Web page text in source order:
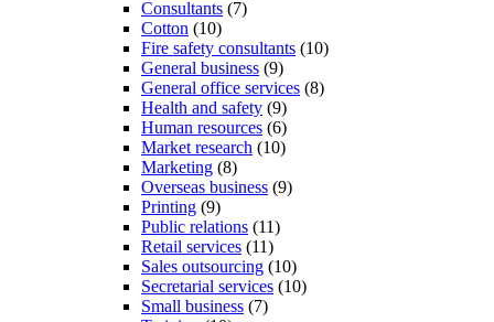
Consultants (7)
Cotton (10)
Fire safety consultants (10)
General business (9)
General office services (8)
Health and safety (9)
Human resources (6)
Market research (10)
Marketing (8)
Overseas business (9)
Printing (9)
Public relations (11)
Retail services (11)
Sales outsourcing (10)
Secretarial services (10)
Small business (7)